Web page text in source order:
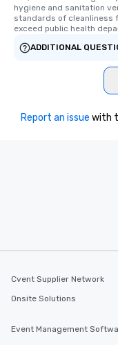
hygiene and sanitation
standards of cleanliness
exceed public health
ADDITIONAL
Report an issue with
Cvent Supplier Network
Onsite Solutions
Event Management